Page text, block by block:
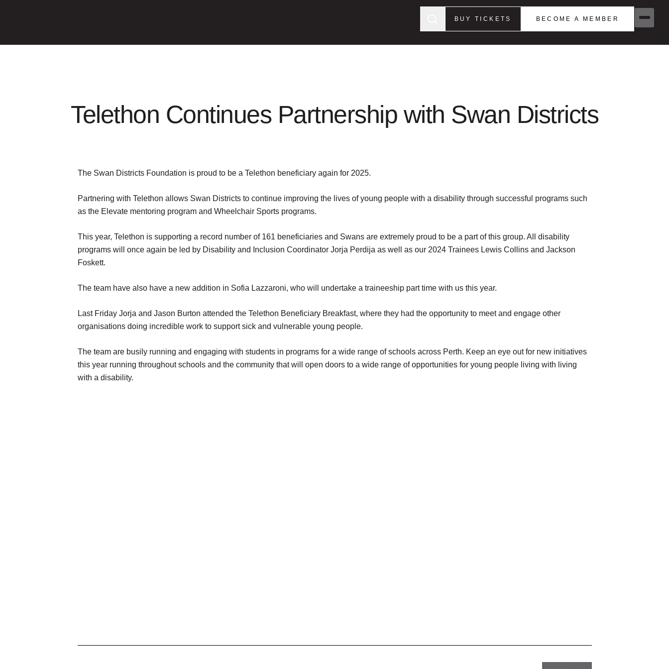
BUY TICKETS BECOME A MEMBER
Telethon Continues Partnership with Swan Districts
The Swan Districts Foundation is proud to be a Telethon beneficiary again for 2025.
Partnering with Telethon allows Swan Districts to continue improving the lives of young people with a disability through successful programs such
as the Elevate mentoring program and Wheelchair Sports programs.
This year, Telethon is supporting a record number of 161 beneficiaries and Swans are extremely proud to be a part of this group. All disability
programs will once again be led by Disability and Inclusion Coordinator Jorja Perdija as well as our 2024 Trainees Lewis Collins and Jackson
Foskett.
The team have also have a new addition in Sofia Lazzaroni, who will undertake a traineeship part time with us this year.
Last Friday Jorja and Jason Burton attended the Telethon Beneficiary Breakfast, where they had the opportunity to meet and engage other
organisations doing incredible work to support sick and vulnerable young people.
The team are busily running and engaging with students in programs for a wide range of schools across Perth. Keep an eye out for new initiatives
this year running throughout schools and the community that will open doors to a wide range of opportunities for young people living with living
with a disability.